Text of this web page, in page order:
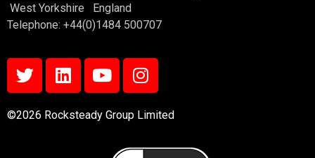
West Yorkshire England
Telephone: +44(0)1484 500707
©2026 Rocksteady Group Limited